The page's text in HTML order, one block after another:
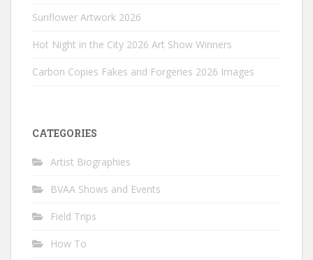
Sunflower Artwork 2026
Hot Night in the City 2026 Art Show Winners
Carbon Copies Fakes and Forgeries 2026 Images
CATEGORIES
Artist Biographies
BVAA Shows and Events
Field Trips
How To